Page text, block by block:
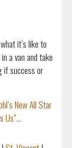
it’s like to
a van and take
if success or
New All Star